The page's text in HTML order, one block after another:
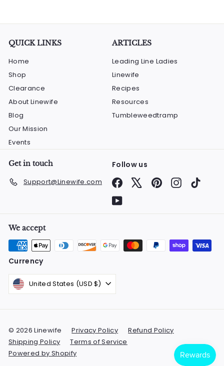
QUICK LINKS
Home
Shop
Clearance
About Linewife
Blog
Our Mission
Events
ARTICLES
Leading Line Ladies
Linewife
Recipes
Resources
Tumbleweedtramp
Get in touch
Support@Linewife.com
Follow us
Facebook PinterestInstagram
YouTube
We accept
Currency
United States (USD $)
© 2026 Linewife Privacy Policy
Refund Policy
Shipping Policy
Terms of Service
Powered by Shopify